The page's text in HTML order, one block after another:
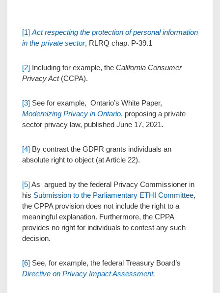
[1] Act respecting the protection of personal information
in the private sector, RLRQ chap. P-39.1
[2] Including for example, the California Consumer
Privacy Act(CCPA).
[3] See for example, Ontario’s White Paper,
Modernizing Privacy in Ontario, proposing a private
sector privacy law, published June 17, 2021.
[4] By contrast the GDPR grants individuals an
absolute right to object (at Article 22).
[5]As argued by the federal Privacy Commissioner in
his Submission to the Parliamentary ETHI Committee,
the CPPA provision does not include the right to a
meaningful explanation. Furthermore, the CPPA
provides no right for individuals to contest any such
decision.
[6] See, for example, the federal Treasury Board’s
Directive on Privacy Impact Assessment.